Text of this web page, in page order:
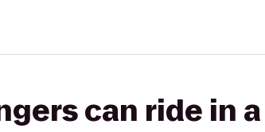
can ride in